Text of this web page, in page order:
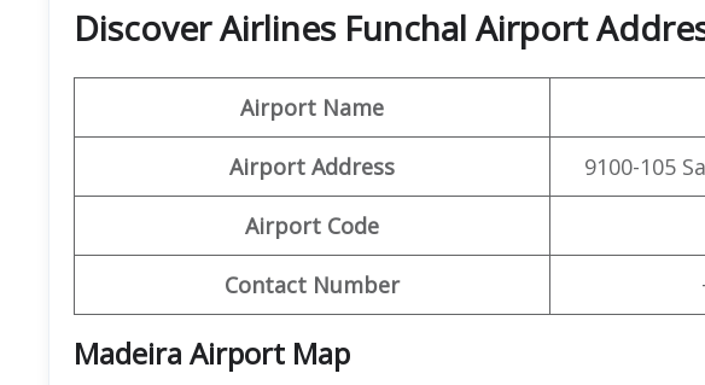
Discover Airlines Funchal Airport
Airport Name
Airport Address 9100-105
Airport Code
Contact Number
Madeira Airport Map